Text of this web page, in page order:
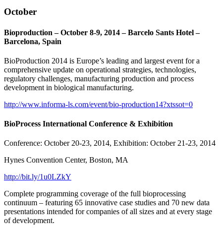
October
Bioproduction – October 8-9, 2014 – Barcelo Sants Hotel –
Barcelona, Spain
BioProduction 2014 is Europe’s leading and largest event for a
comprehensive update on operational strategies, technologies,
regulatory challenges, manufacturing production and process
development in biological manufacturing.
http://www.informa-ls.com/event/bio-production14?xtssot=0
BioProcess International Conference & Exhibition
Conference: October 20-23, 2014, Exhibition: October 21-23, 2014
Hynes Convention Center, Boston, MA
http://bit.ly/1u0LZkY
Complete programming coverage of the full bioprocessing
continuum – featuring 65 innovative case studies and 70 new data
presentations intended for companies of all sizes and at every stage
of development.